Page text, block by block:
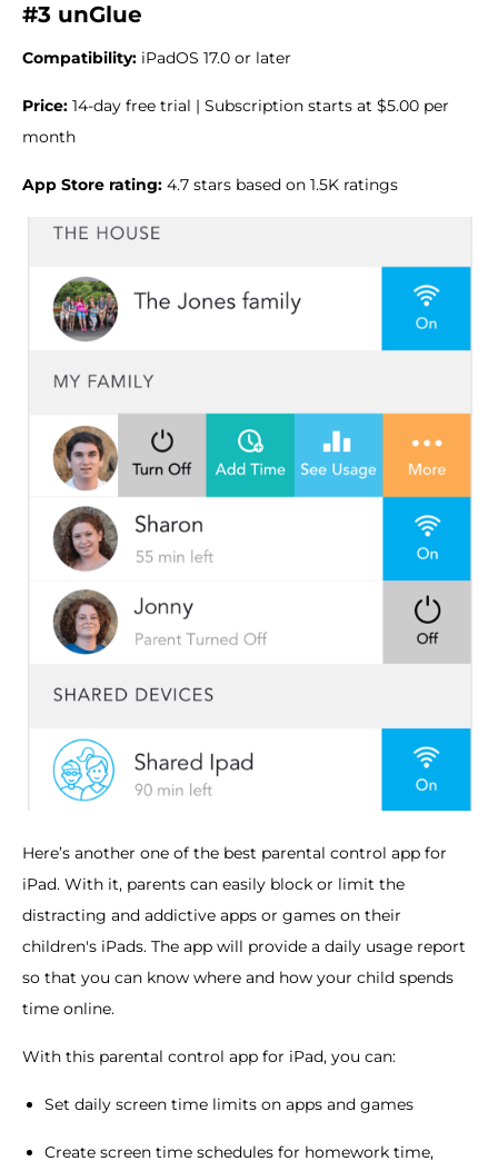
#3 unGlue
Compatibility: iPadOS 17.0 or later
Price: 14-day free trial | Subscription starts at $5.00 per
month
App Store rating: 4.7 stars based on 1.5K ratings
Here’s another one of the best parental control app for
iPad. With it, parents can easily block or limit the
distracting and addictive apps or games on their
children's iPads. The app will provide a daily usage report
so that you can know where and how your child spends
time online.
With this parental control app for iPad, you can:
Set daily screen time limits on apps and games
Create screen time schedules for homework time,